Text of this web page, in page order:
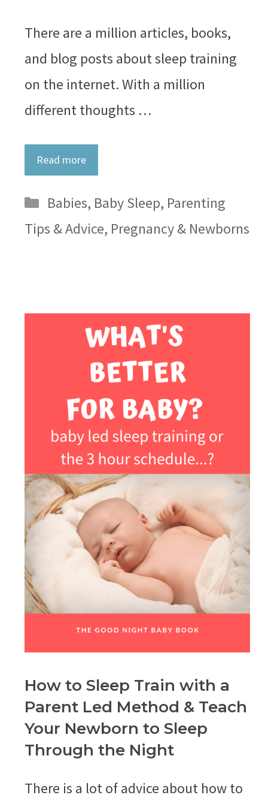
There are a million articles, books,
and blog posts about sleep training
on the internet. With a million
different thoughts …
Read more
Categories
Babies, Baby Sleep, Parenting
Tips & Advice, Pregnancy & Newborns
How to Sleep Train with a
Parent Led Method & Teach
Your Newborn to Sleep
Through the Night
There is a lot of advice about how to